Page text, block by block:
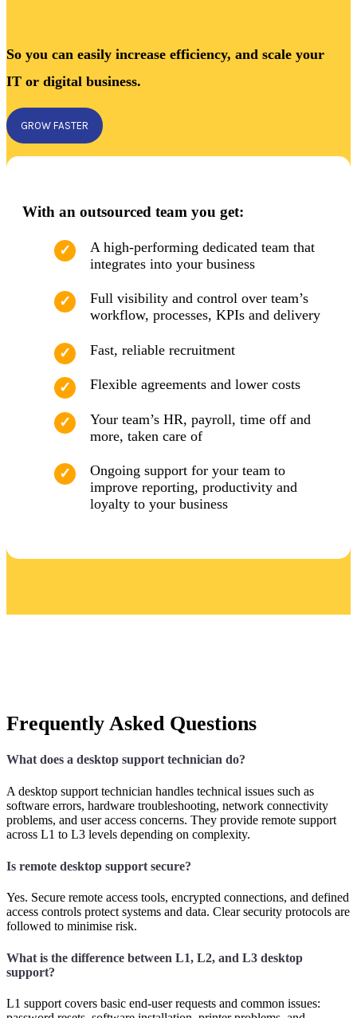
So you can easily increase efficiency, and scale your
IT or digital business.
GROW FASTER
With an outsourced team you get:
A high-performing dedicated team that
integrates into your business
Full visibility and control over team’s
workflow, processes, KPIs and delivery
Fast, reliable recruitment
Flexible agreements and lower costs
Your team’s HR, payroll, time off and
more, taken care of
Ongoing support for your team to
improve reporting, productivity and
loyalty to your business
Frequently Asked Questions
What does a desktop support technician do?
A desktop support technician handles technical issues such as
software errors, hardware troubleshooting, network connectivity
problems, and user access concerns. They provide remote support
across L1 to L3 levels depending on complexity.
Is remote desktop support secure?
Yes. Secure remote access tools, encrypted connections, and defined
access controls protect systems and data. Clear security protocols are
followed to minimise risk.
What is the difference between L1, L2, and L3 desktop
support?
L1 support covers basic end-user requests and common issues: